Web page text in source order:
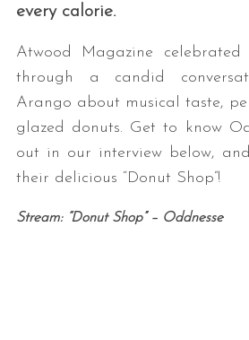
every calorie.
Atwood Magazine celebrated
through a candid
Arango about musical taste,
glazed donuts. Get to know
out in our interview below,
their delicious “Donut Shop”!
Stream: “Donut Shop” – Oddnesse